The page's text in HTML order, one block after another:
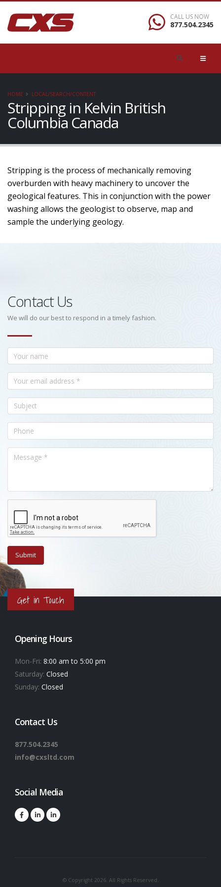
CALL US NOW
877.504.2345
HOME LOCAL/SEARCH/CONTENT
Stripping in Kelvin British
Columbia Canada
Stripping is the process of mechanically removing
overburden with heavy machinery to uncover the
geological features. This in conjunction with the power
washing allows the geologist to observe, map and
sample the underlying geology.
Contact Us
We will do our best to respond in a timely fashion.
Get in Touch
Opening Hours
Mon-Fri: 8:00 am to 5:00 pm
Saturday: Closed
Sunday: Closed
Contact Us
877.504.2345
info@cxsltd.com
Social Media
© Copyright 2026. All Rights Reserved.